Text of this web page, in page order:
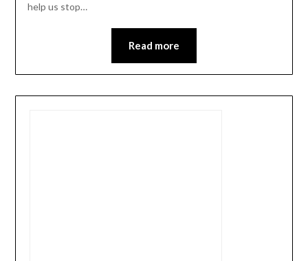
help us stop…
Read more